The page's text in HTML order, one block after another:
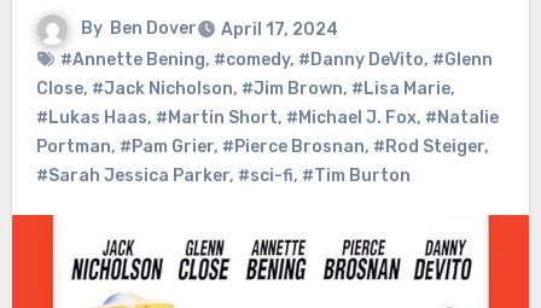
By Ben Dover
April 17, 2024
#Annette Bening, #comedy, #Danny DeVito, #Glenn
Close, #Jack Nicholson, #Jim Brown, #Lisa Marie,
#Lukas Haas, #Martin Short, #Michael J. Fox, #Natalie
Portman, #Pam Grier, #Pierce Brosnan, #Rod Steiger,
#Sarah Jessica Parker, #sci-fi, #Tim Burton